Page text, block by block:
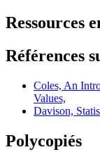
Ressources
Références
Coles, An
Values,
Davison,
Polycopiés